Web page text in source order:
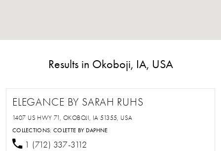
Results in Okoboji, IA, USA
ELEGANCE BY SARAH RUHS
1407 US HWY 71, OKOBOJI, IA 51355, USA
COLLECTIONS:COLETTE BY DAPHNE
1 (712) 337-3112